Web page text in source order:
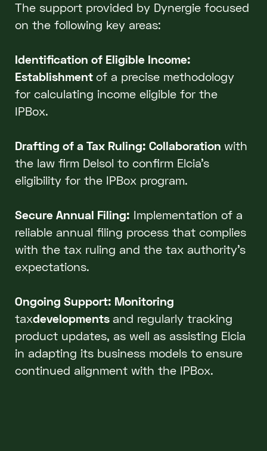
The support provided by Dynergie focused
on the following key areas:
Identification of Eligible Income:
Establishment of a precise methodology
for calculating income eligible for the
IPBox.
Drafting of a Tax Ruling: Collaboration with
the law firm Delsol to confirm Elcia’s
eligibility for the IPBox program.
Secure Annual Filing: Implementation of a
reliable annual filing process that complies
with the tax ruling and the tax authority’s
expectations.
Ongoing Support: Monitoring
taxdevelopments and regularly tracking
product updates, as well as assisting Elcia
in adapting its business models to ensure
continued alignment with the IPBox.